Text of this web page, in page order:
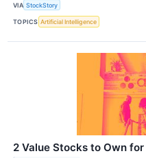
VIA StockStory
TOPICS Artificial Intelligence
2 Value Stocks to Own